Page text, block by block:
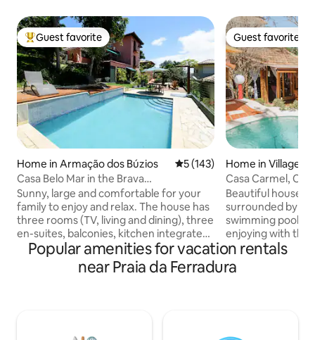
Top guest favorite
Guest favorite
Home in Armação dos Búzios 5 out of 5 average rating,
5 (143)
Casa Belo Mar in the Brava
neighborhood next to the city center
Sunny, large and comfortable for your
family to enjoy and relax. The house has
three rooms (TV, living and dining), three
en-suites, balconies, kitchen integrated
into the external patio, with dining table,
office, front and side decks, barbecue,
Igloo oven (mineiro), swimming pool and
Guest favorite
Guest favorite
Home in Village
a
Casa Carmel,
swimming pool in
Beautiful house
surrounded by
swimming pool,
enjoying with the
bedrooms, 1
the upper floor
bedrooms on the
Popular amenities for vacation rentals
near Praia da Ferradura